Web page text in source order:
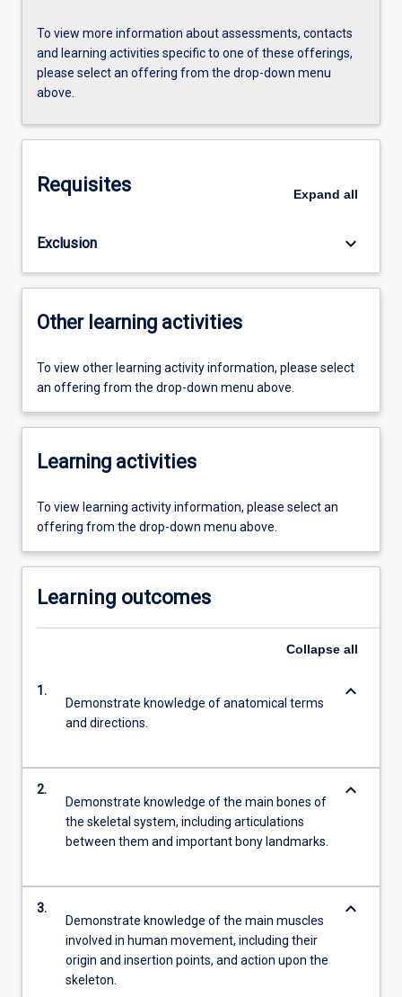
To view more information about assessments, contacts
and learning activities specific to one of these offerings,
please select an offering from the drop-down menu
above.
Requisites Expand all
Exclusion keyboard_arrow_down
Other learning activities
To view other learning activity information, please select
an offering from the drop-down menu above.
Learning activities
To view learning activity information, please select an
offering from the drop-down menu above.
Learning outcomes
Collapse all
1.
Demonstrate knowledge of anatomical terms
and directions.
keyboard_arrow_down
2.
Demonstrate knowledge of the main bones of
the skeletal system, including articulations
between them and important bony landmarks.
keyboard_arrow_down
3.
Demonstrate knowledge of the main muscles
involved in human movement, including their
origin and insertion points, and action upon the
skeleton.
keyboard_arrow_down